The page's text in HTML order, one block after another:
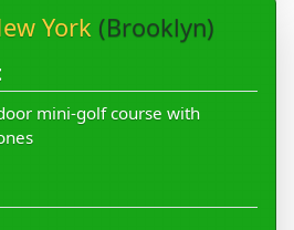
York (Brooklyn)
mini-golf course with